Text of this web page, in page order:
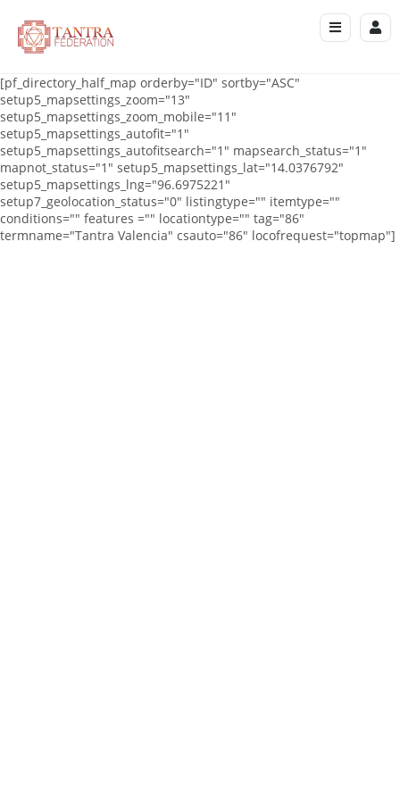
[pf_directory_half_map orderby="ID" sortby="ASC"
setup5_mapsettings_zoom="13"
setup5_mapsettings_zoom_mobile="11"
setup5_mapsettings_autofit="1"
setup5_mapsettings_autofitsearch="1" mapsearch_status="1"
mapnot_status="1" setup5_mapsettings_lat="14.0376792"
setup5_mapsettings_lng="96.6975221"
setup7_geolocation_status="0" listingtype="" itemtype=""
conditions="" features ="" locationtype="" tag="86"
termname="Tantra Valencia" csauto="86" locofrequest="topmap"]